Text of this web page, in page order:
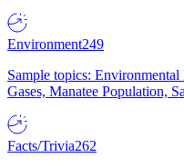
Environment249
Sample topics:
Gases, Manatee Population,
Facts/Trivia262